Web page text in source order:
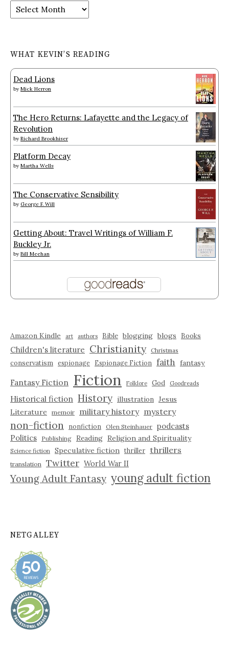
Archives
WHAT KEVIN’S READING
Dead Lions
by Mick Herron
The Hero Returns: Lafayette and the Legacy of
Revolution
by Richard Brookhiser
Platform Decay
by Martha Wells
The Conservative Sensibility
by George F. Will
Getting About: Travel Writings of William F.
Buckley Jr.
by Bill Meehan
Amazon Kindle art authors Bible blogging blogs Books
Children's literature Christianity Christmas
conservatism espionage Espionage Fiction faith fantasy
Fantasy Fiction Fiction Folklore God Goodreads
Historical fiction History illustration Jesus
Literature
memoir military history mystery
non-fiction nonfiction Olen Steinhauer podcasts
Politics
Publishing Reading Religion and Spirituality
Science fiction Speculative fiction thriller thrillers
translation Twitter World War II
Young Adult Fantasy young adult fiction
NETGALLEY